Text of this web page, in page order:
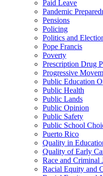
Paid Leave
Pandemic
Pensions
Policing
Politics and
Pope Francis
Poverty
Prescription Drug
Progressive
Public Education
Public Health
Public Lands
Public Opinion
Public Safety
Public School
Puerto Rico
Quality in
Quality of Early
Race and Criminal
Racial Equity and